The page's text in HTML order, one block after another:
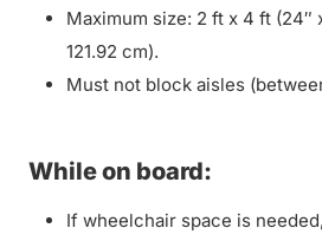
Maximum size: 2 ft x 4 ft (24″
121.92 cm).
Must not block aisles
While on board:
If wheelchair space is